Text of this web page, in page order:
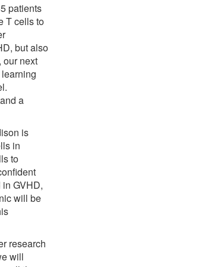
patients
T cells to
but also
our next
a
is
in
to
GVHD,
will be
research
will